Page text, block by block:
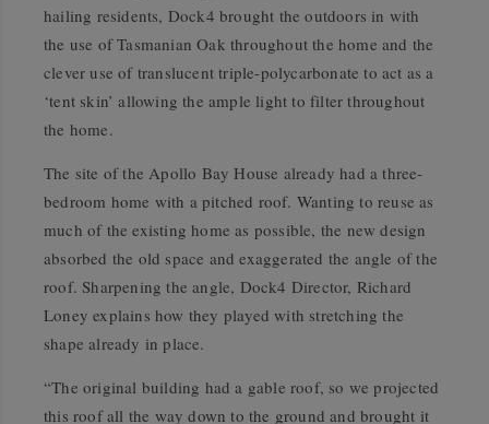
hailing residents, Dock4 brought the outdoors in with
the use of Tasmanian Oak throughout the home and the
clever use of translucent triple-polycarbonate to act as a
‘tent skin’ allowing the ample light to filter throughout
the home.
The site of the Apollo Bay House already had a three-
bedroom home with a pitched roof. Wanting to reuse as
much of the existing home as possible, the new design
absorbed the old space and exaggerated the angle of the
roof. Sharpening the angle, Dock4 Director, Richard
Loney explains how they played with stretching the
shape already in place.
“The original building had a gable roof, so we projected
this roof all the way down to the ground and brought it